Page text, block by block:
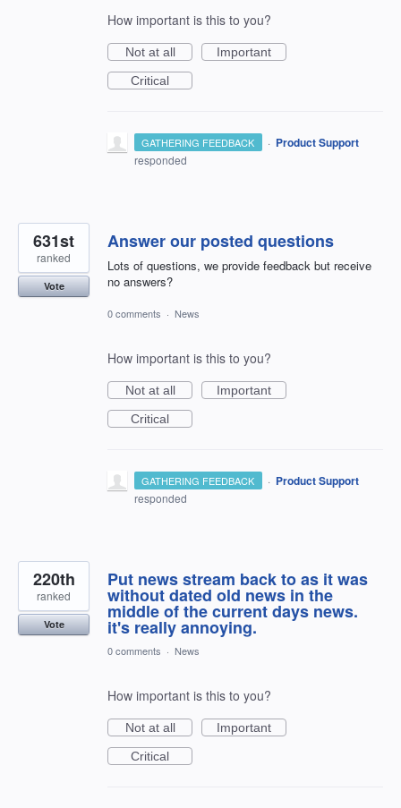
How important is this to you?
Not at all
Important
Critical
GATHERING FEEDBACK · Product Support
responded
Answer our posted questions
Lots of questions, we provide feedback but receive
no answers?
631st
ranked
Vote
0 comments · News
How important is this to you?
Not at all
Important
Critical
GATHERING FEEDBACK · Product Support
responded
Put news stream back to as it was
without dated old news in the
middle of the current days news.
it's really annoying.
220th
ranked
Vote
0 comments · News
How important is this to you?
Not at all
Important
Critical